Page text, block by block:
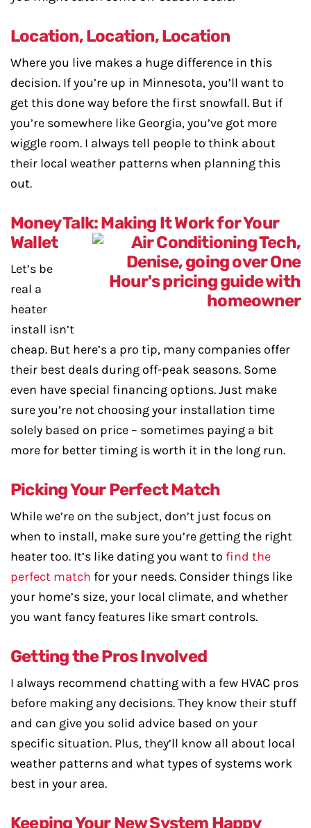
Location, Location, Location
Where you live makes a huge difference in this
decision. If you’re up in Minnesota, you’ll want to
get this done way before the first snowfall. But if
you’re somewhere like Georgia, you’ve got more
wiggle room. I always tell people to think about
their local weather patterns when planning this
out.
Money Talk: Making It Work for Your
Wallet
Let’s be
real a
heater
install isn’t
cheap. But here’s a pro tip, many companies offer
their best deals during off-peak seasons. Some
even have special financing options. Just make
sure you’re not choosing your installation time
solely based on price – sometimes paying a bit
more for better timing is worth it in the long run.
Picking Your Perfect Match
While we’re on the subject, don’t just focus on
when to install, make sure you’re getting the right
heater too. It’s like dating you want to find the
perfect match for your needs. Consider things like
your home’s size, your local climate, and whether
you want fancy features like smart controls.
Getting the Pros Involved
I always recommend chatting with a few HVAC pros
before making any decisions. They know their stuff
and can give you solid advice based on your
specific situation. Plus, they’ll know all about local
weather patterns and what types of systems work
best in your area.
Keeping Your New System Happy